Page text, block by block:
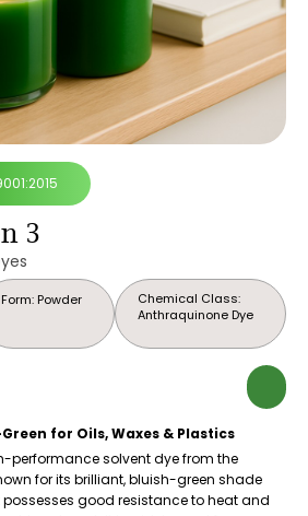
3
Chemical Class:
Anthraquinone Dye
Form: Powder
for Oils, Waxes & Plastics
performance solvent dye from the
for its brilliant, bluish-green shade
good resistance to heat and